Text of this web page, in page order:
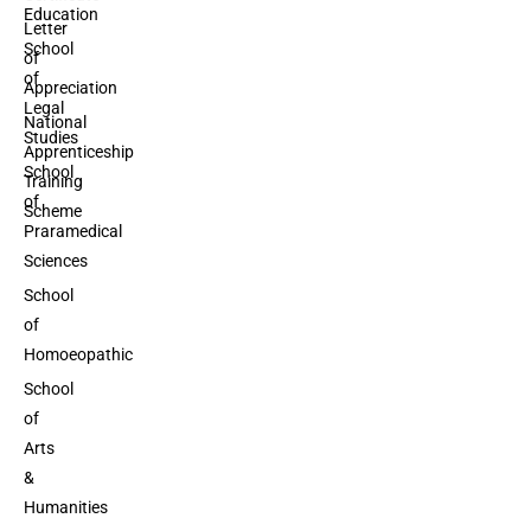
Letter
of
Appreciation
National
Apprenticeship
Training
Scheme
Education
School
of
Legal
Studies
School
of
Praramedical
Sciences
School
of
Homoeopathic
School
of
Arts
&
Humanities